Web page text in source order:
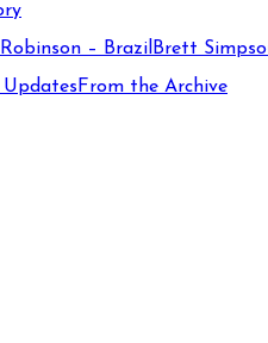
– Brazil Brett
From the Archive